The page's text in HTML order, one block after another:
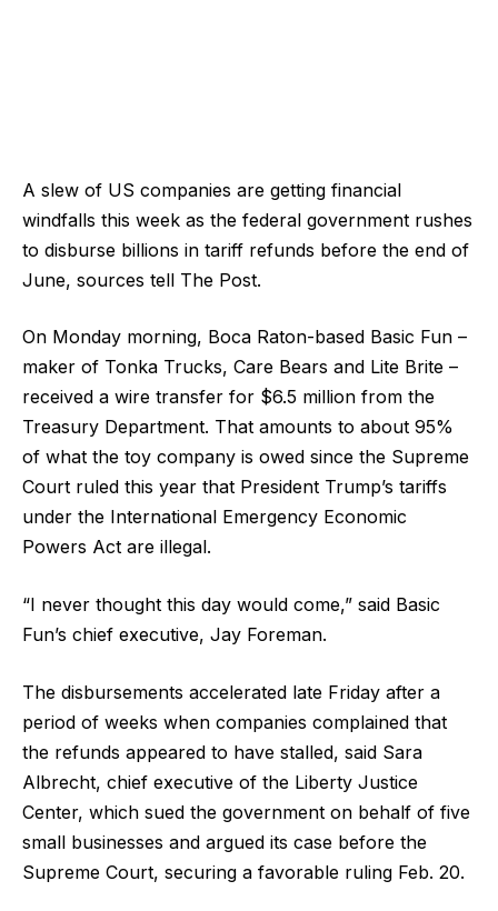
A slew of US companies are getting financial
windfalls this week as the federal government rushes
to disburse billions in tariff refunds before the end of
June, sources tell The Post.
On Monday morning, Boca Raton-based Basic Fun –
maker of Tonka Trucks, Care Bears and Lite Brite –
received a wire transfer for $6.5 million from the
Treasury Department. That amounts to about 95%
of what the toy company is owed since the Supreme
Court ruled this year that President Trump’s tariffs
under the International Emergency Economic
Powers Act are illegal.
“I never thought this day would come,” said Basic
Fun’s chief executive, Jay Foreman.
The disbursements accelerated late Friday after a
period of weeks when companies complained that
the refunds appeared to have stalled, said Sara
Albrecht, chief executive of the Liberty Justice
Center, which sued the government on behalf of five
small businesses and argued its case before the
Supreme Court, securing a favorable ruling Feb. 20.